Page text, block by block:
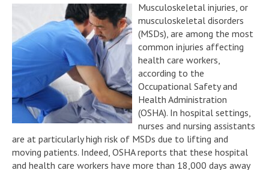
Musculoskeletal injuries, or
musculoskeletal disorders
(MSDs), are among the most
common injuries affecting
health care workers,
according to the
Occupational Safety and
Health Administration
(OSHA). In hospital settings,
nurses and nursing assistants
are at particularly high risk of MSDs due to lifting and
moving patients. Indeed, OSHA reports that these hospital
and health care workers have more than 18,000 days away